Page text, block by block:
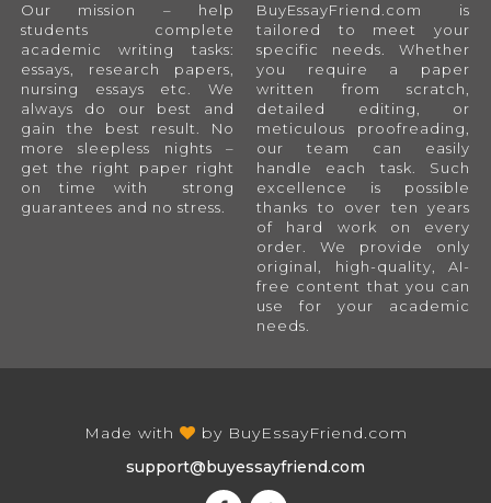
Our mission – help
students complete
academic writing tasks:
essays, research papers,
nursing essays etc. We
always do our best and
gain the best result. No
more sleepless nights –
get the right paper right
on time with strong
guarantees and no stress.
BuyEssayFriend.com is
tailored to meet your
specific needs. Whether
you require a paper
written from scratch,
detailed editing, or
meticulous proofreading,
our team can easily
handle each task. Such
excellence is possible
thanks to over ten years
of hard work on every
order. We provide only
original, high-quality, AI-
free content that you can
use for your academic
needs.
support@buyessayfriend.com
Made with by BuyEssayFriend.com